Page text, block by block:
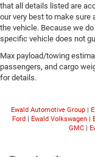
that all details listed are
our very best to make
the vehicle. Because we
specific vehicle does not
Max payload/towing
passengers, and cargo
for details.
Ewald Automotive Group|
Ford | Ewald Volkswagen |
GMC |